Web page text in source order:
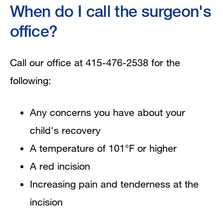
When do I call the surgeon's
office?
Call our office at 415-476-2538 for the
following:
Any concerns you have about your
child's recovery
A temperature of 101°F or higher
A red incision
Increasing pain and tenderness at the
incision